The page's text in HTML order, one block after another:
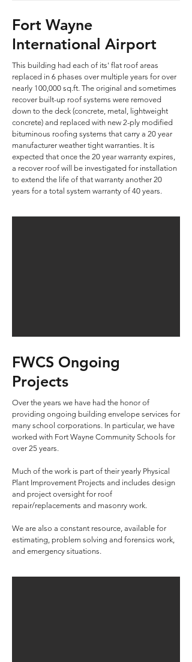
Fort Wayne
International Airport
This building had each of its' flat roof areas
replaced in 6 phases over multiple years for over
nearly 100,000 sq.ft. The original and sometimes
recover built-up roof systems were removed
down to the deck (concrete, metal, lightweight
concrete) and replaced with new 2-ply modified
bituminous roofing systems that carry a 20 year
manufacturer weather tight warranties. It is
expected that once the 20 year warranty expires,
a recover roof will be investigated for installation
to extend the life of that warranty another 20
years for a total system warranty of 40 years.
FWCS Ongoing
Projects
Over the years we have had the honor of
providing ongoing building envelope services for
many school corporations. In particular, we have
worked with Fort Wayne Community Schools for
over 25 years.
Much of the work is part of their yearly Physical
Plant Improvement Projects and includes design
and project oversight for roof
repair/replacements and masonry work.
We are also a constant resource, available for
estimating, problem solving and forensics work,
and emergency situations.